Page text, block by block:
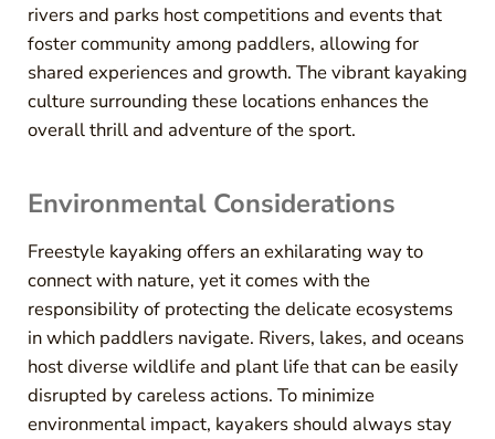
rivers and parks host competitions and events that
foster community among paddlers, allowing for
shared experiences and growth. The vibrant kayaking
culture surrounding these locations enhances the
overall thrill and adventure of the sport.
Environmental Considerations
Freestyle kayaking offers an exhilarating way to
connect with nature, yet it comes with the
responsibility of protecting the delicate ecosystems
in which paddlers navigate. Rivers, lakes, and oceans
host diverse wildlife and plant life that can be easily
disrupted by careless actions. To minimize
environmental impact, kayakers should always stay